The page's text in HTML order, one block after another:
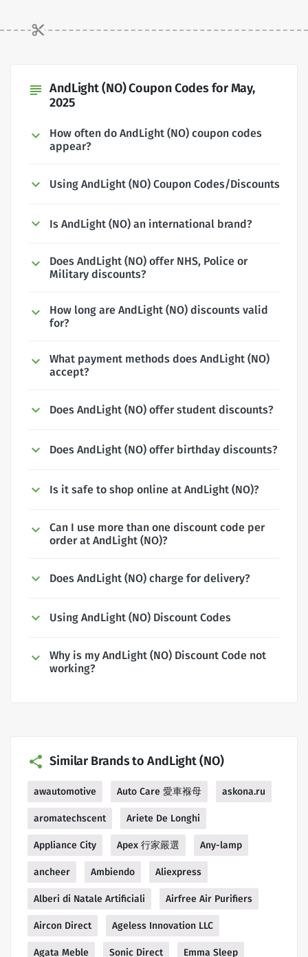
subject AndLight (NO) Coupon Codes for May,
2025
How often do AndLight (NO) coupon codes
appear?
Using AndLight (NO) Coupon Codes/Discounts
Is AndLight (NO) an international brand?
Does AndLight (NO) offer NHS, Police or
Military discounts?
How long are AndLight (NO) discounts valid
for?
What payment methods does AndLight (NO)
accept?
Does AndLight (NO) offer student discounts?
Does AndLight (NO) offer birthday discounts?
Is it safe to shop online at AndLight (NO)?
Can I use more than one discount code per
order at AndLight (NO)?
Does AndLight (NO) charge for delivery?
Using AndLight (NO) Discount Codes
Why is my AndLight (NO) Discount Code not
working?
Similar Brands to AndLight (NO)
awautomotive Auto Care 愛車褓母 askona.ru
aromatechscent Ariete De Longhi
Appliance City Apex 行家嚴選 Any-lamp
ancheer Ambiendo Aliexpress
Alberi di Natale Artificiali Airfree Air Purifiers
Aircon Direct Ageless Innovation LLC
Agata Meble Sonic Direct Emma Sleep